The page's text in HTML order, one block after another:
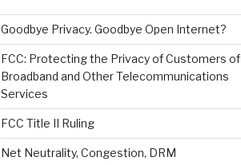
Goodbye Privacy. Goodbye Open Internet?
FCC: Protecting the Privacy of Customers of
Broadband and Other Telecommunications
Services
FCC Title II Ruling
Net Neutrality, Congestion, DRM